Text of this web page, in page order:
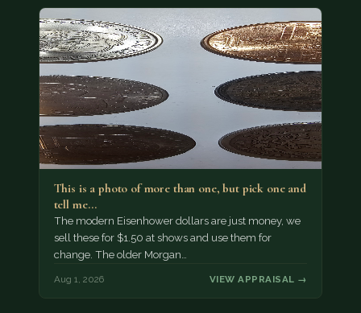
This is a photo of more than one, but pick one and
tell me…
The modern Eisenhower dollars are just money, we
sell these for $1.50 at shows and use them for
change. The older Morgan…
Aug 1, 2026 VIEW APPRAISAL →